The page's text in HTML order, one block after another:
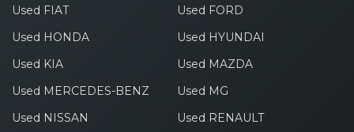
Used FIAT
Used FORD
Used HONDA
Used HYUNDAI
Used KIA
Used MAZDA
Used MERCEDES-BENZ
Used MG
Used NISSAN
Used RENAULT